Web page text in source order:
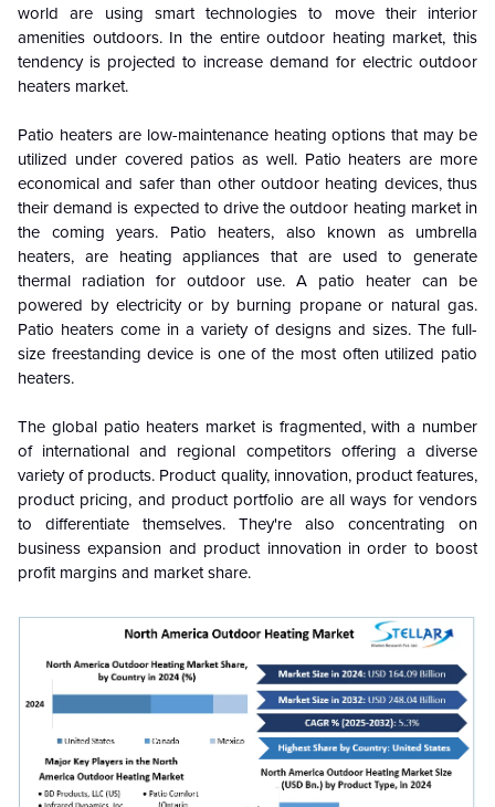
world are using smart technologies to move their interior
amenities outdoors. In the entire outdoor heating market, this
tendency is projected to increase demand for electric outdoor
heaters market.
Patio heaters are low-maintenance heating options that may be
utilized under covered patios as well. Patio heaters are more
economical and safer than other outdoor heating devices, thus
their demand is expected to drive the outdoor heating market in
the coming years. Patio heaters, also known as umbrella
heaters, are heating appliances that are used to generate
thermal radiation for outdoor use. A patio heater can be
powered by electricity or by burning propane or natural gas.
Patio heaters come in a variety of designs and sizes. The full-
size freestanding device is one of the most often utilized patio
heaters.
The global patio heaters market is fragmented, with a number
of international and regional competitors offering a diverse
variety of products. Product quality, innovation, product features,
product pricing, and product portfolio are all ways for vendors
to differentiate themselves. They're also concentrating on
business expansion and product innovation in order to boost
profit margins and market share.